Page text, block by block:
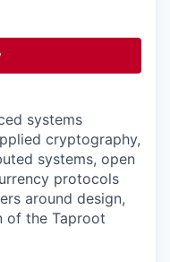
systems
cryptography,
systems, open
protocols
around design,
of the Taproot